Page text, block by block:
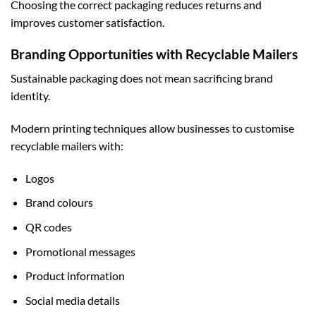
Choosing the correct packaging reduces returns and
improves customer satisfaction.
Branding Opportunities with Recyclable Mailers
Sustainable packaging does not mean sacrificing brand
identity.
Modern printing techniques allow businesses to customise
recyclable mailers with:
Logos
Brand colours
QR codes
Promotional messages
Product information
Social media details